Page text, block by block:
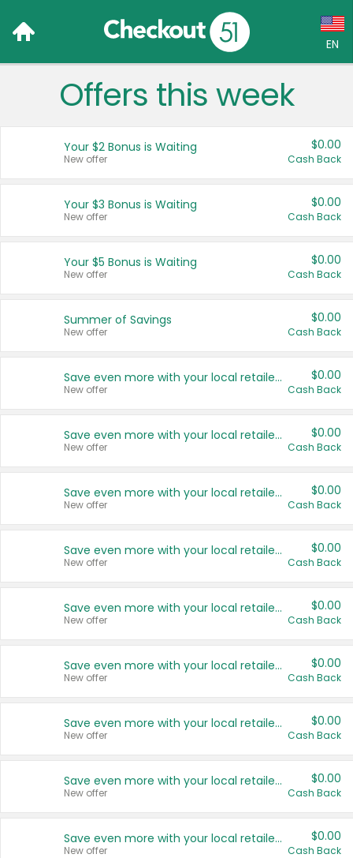
EN
Language:
Français (CA)
United States
Offers this week
Your $2 Bonus is Waiting
New offer
$0.00
Cash Back
Your $3 Bonus is Waiting
New offer
$0.00
Cash Back
Your $5 Bonus is Waiting
New offer
$0.00
Cash Back
Summer of Savings
New offer
$0.00
Cash Back
Save even more with your local retailers
New offer
$0.00
Cash Back
Save even more with your local retailers
New offer
$0.00
Cash Back
Save even more with your local retailers
New offer
$0.00
Cash Back
Save even more with your local retailers
New offer
$0.00
Cash Back
Save even more with your local retailers
New offer
$0.00
Cash Back
Save even more with your local retailers
New offer
$0.00
Cash Back
Save even more with your local retailers
New offer
$0.00
Cash Back
Save even more with your local retailers
New offer
$0.00
Cash Back
Save even more with your local retailers
New offer
$0.00
Cash Back